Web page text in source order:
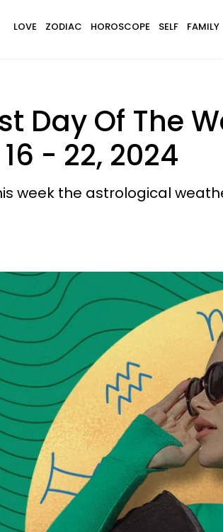
LOVE ZODIAC HOROSCOPE SELF FAMILY
Day Of The
- 22, 2024
week the astrological